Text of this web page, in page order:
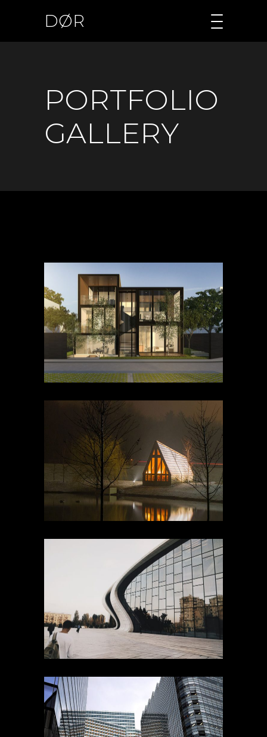
DØR
PORTFOLIO
GALLERY